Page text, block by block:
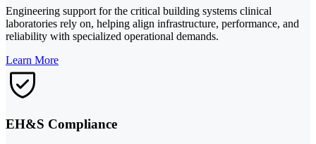
Engineering support for the critical building systems clinical
laboratories rely on, helping align infrastructure, performance, and
reliability with specialized operational demands.
Learn More
EH&S Compliance